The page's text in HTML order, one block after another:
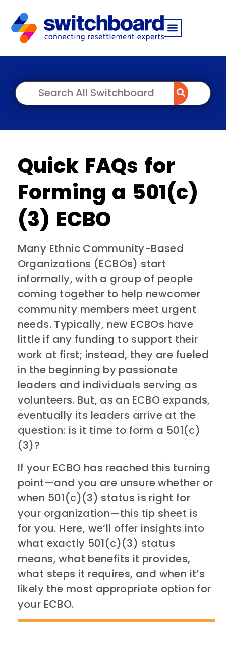
Quick FAQs for
Forming a 501(c)
(3) ECBO
Many Ethnic Community-Based
Organizations (ECBOs) start
informally, with a group of people
coming together to help newcomer
community members meet urgent
needs. Typically, new ECBOs have
little if any funding to support their
work at first; instead, they are fueled
in the beginning by passionate
leaders and individuals serving as
volunteers. But, as an ECBO expands,
eventually its leaders arrive at the
question: is it time to form a 501(c)
(3)?
If your ECBO has reached this turning
point—and you are unsure whether or
when 501(c)(3) status is right for
your organization—this tip sheet is
for you. Here, we’ll offer insights into
what exactly 501(c)(3) status
means, what benefits it provides,
what steps it requires, and when it’s
likely the most appropriate option for
your ECBO.